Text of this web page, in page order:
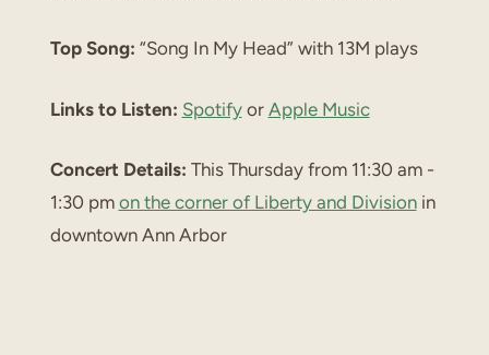
Top Song: “Song In My Head” with 13M plays
Links to Listen: Spotifyor Apple Music
Concert Details: This Thursday from 11:30 am -
1:30 pm on the corner of Liberty and Divisionin
downtown Ann Arbor